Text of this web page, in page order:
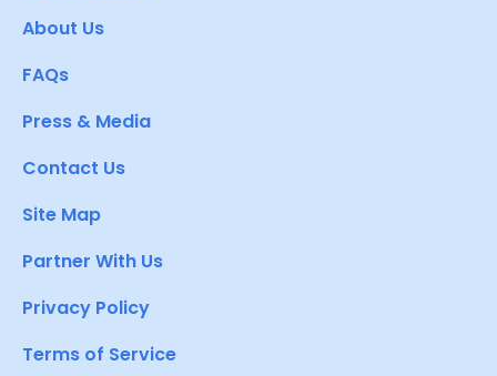
About Us
FAQs
Press & Media
Contact Us
Site Map
Partner With Us
Privacy Policy
Terms of Service